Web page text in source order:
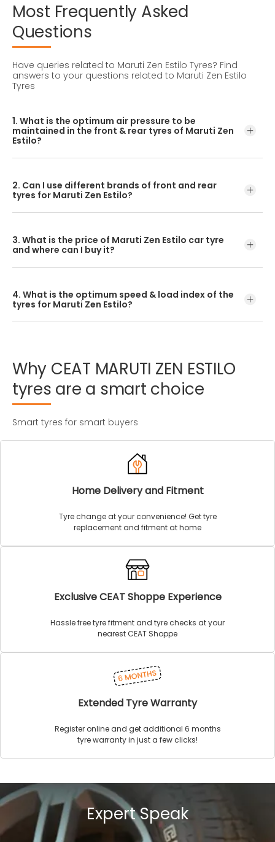
Most Frequently Asked
Questions
Have queries related to Maruti Zen Estilo Tyres? Find
answers to your questions related to Maruti Zen Estilo
Tyres
1. What is the optimum air pressure to be
maintained in the front & rear tyres of Maruti Zen
Estilo?
driver’s side.
2. Can I use different brands of front and rear
tyres for Maruti Zen Estilo?
may hamper with its performance and ride quality.
3. What is the price of Maruti Zen Estilo car tyre
and where can I buy it?
offered by CEAT.
4. What is the optimum speed & load index of the
tyres for Maruti Zen Estilo?
Why CEAT MARUTI ZEN ESTILO
tyres are a smart choice
Smart tyres for smart buyers
Home Delivery and Fitment
Tyre change at your convenience! Get tyre
replacement and fitment at home
Exclusive CEAT Shoppe Experience
Hassle free tyre fitment and tyre checks at your
nearest CEAT Shoppe
Extended Tyre Warranty
Register online and get additional 6 months
tyre warranty in just a few clicks!
Expert Speak